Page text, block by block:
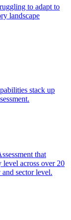
to adapt to
landscape
stack up
that
level across over 20
sector level.